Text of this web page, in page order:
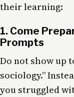
their learning:
1. Come
Prompts
Do not show up
sociology.”
you struggled